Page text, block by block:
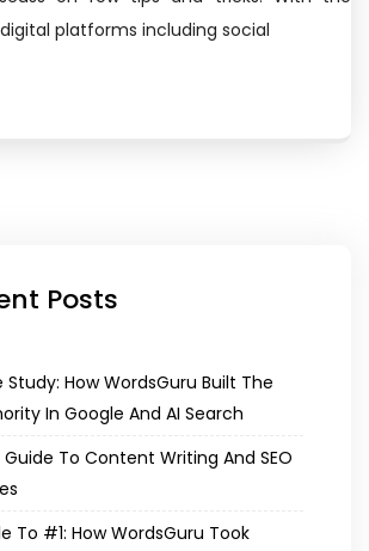
platforms including social
Posts
Study: How WordsGuru Built The
In Google And AI Search
To Content Writing And SEO
To #1: How WordsGuru Took